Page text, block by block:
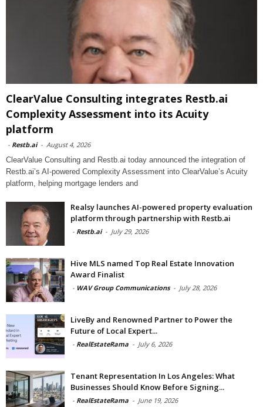
ClearValue Consulting integrates Restb.ai
Complexity Assessment into its Acuity
platform
- Restb.ai - August 4, 2026
ClearValue Consulting and Restb.ai today announced the integration of
Restb.ai’s AI-powered Complexity Assessment into ClearValue’s Acuity
platform, helping mortgage lenders and
Realsy launches AI-powered property evaluation
platform through partnership with Restb.ai
- Restb.ai - July 29, 2026
Hive MLS named Top Real Estate Innovation
Award Finalist
- WAV Group Communications - July 28, 2026
LiveBy and Renowned Partner to Power the
Future of Local Expert...
- RealEstateRama - July 6, 2026
Tenant Representation In Los Angeles: What
Businesses Should Know Before Signing...
- RealEstateRama - June 19, 2026